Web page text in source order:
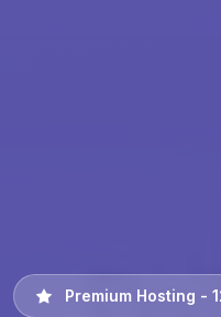
Premium Hosting -